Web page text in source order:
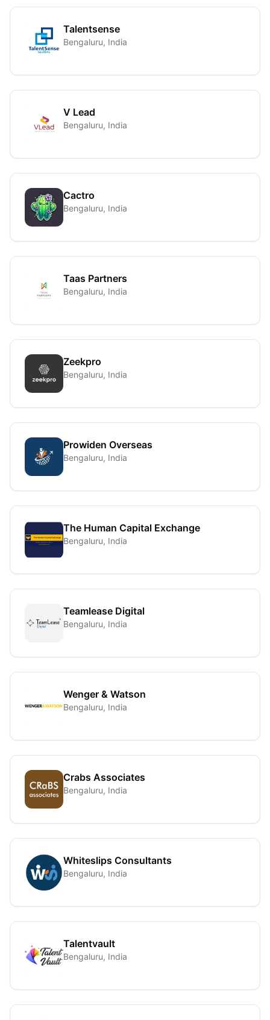
Talentsense
Bengaluru, India
V Lead
Bengaluru, India
Cactro
Bengaluru, India
Taas Partners
Bengaluru, India
Zeekpro
Bengaluru, India
Prowiden Overseas
Bengaluru, India
The Human Capital Exchange
Bengaluru, India
Teamlease Digital
Bengaluru, India
Wenger & Watson
Bengaluru, India
Crabs Associates
Bengaluru, India
Whiteslips Consultants
Bengaluru, India
Talentvault
Bengaluru, India